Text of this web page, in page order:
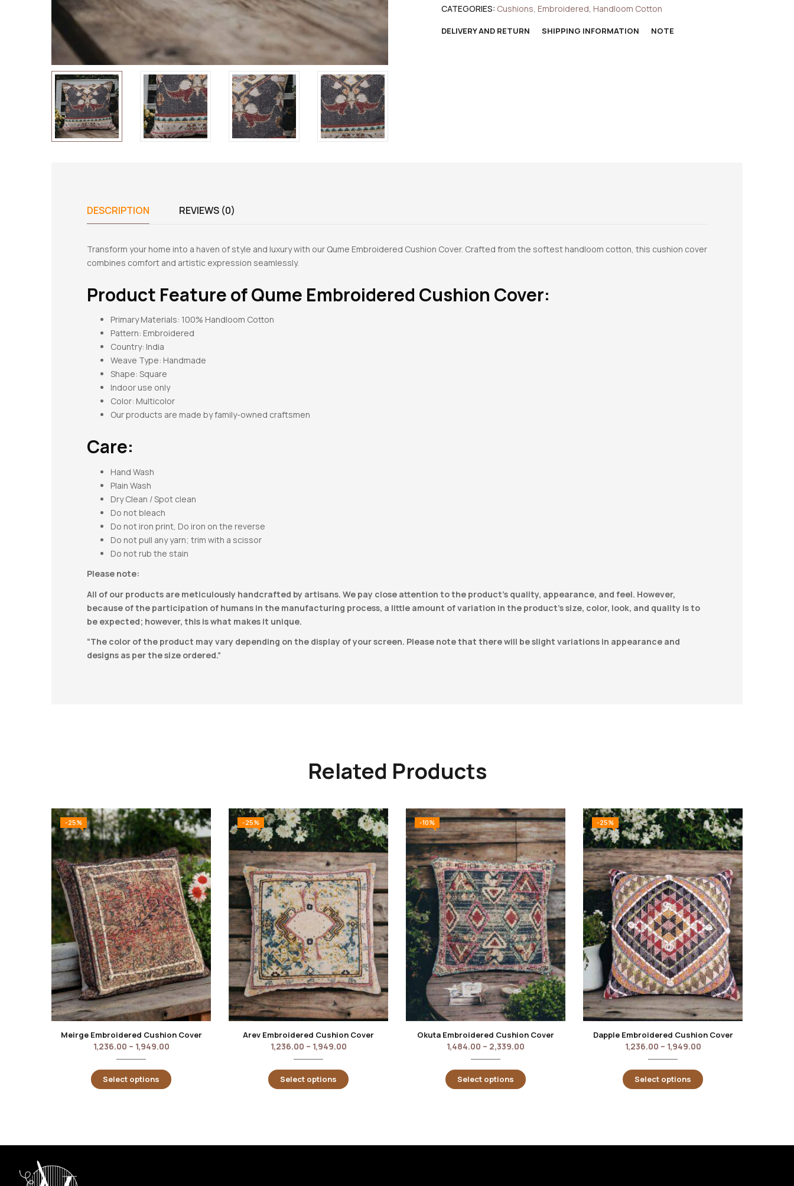
CATEGORIES: Cushions, Embroidered, Handloom Cotton
DELIVERY AND RETURN SHIPPING INFORMATION NOTE
DESCRIPTION REVIEWS (0)
Transform your home into a haven of style and luxury with our Qume Embroidered Cushion Cover. Crafted from the softest handloom cotton, this cushion cover
combines comfort and artistic expression seamlessly.
Product Feature ofQume Embroidered Cushion Cover:
Primary Materials: 100% Handloom Cotton
Pattern: Embroidered
Country: India
Weave Type: Handmade
Shape: Square
Indoor use only
Color: Multicolor
Our products are made by family-owned craftsmen
Care:
Hand Wash
Plain Wash
Dry Clean / Spot clean
Do not bleach
Do not iron print, Do iron on the reverse
Do not pull any yarn; trim with a scissor
Do not rub the stain
Please note:
All of our products are meticulously handcrafted by artisans. We pay close attention to the product’s quality, appearance, and feel. However,
because of the participation of humans in the manufacturing process, a little amount of variation in the product’s size, color, look, and quality is to
be expected; however, this is what makes it unique.
“The color of the product may vary depending on the display of your screen. Please note that there will be slight variations in appearance and
designs as per the size ordered.”
Related Products
-25%
Meirge Embroidered Cushion Cover
1,236.00 – 1,949.00
Select options
-25%
Arev Embroidered Cushion Cover
1,236.00 – 1,949.00
Select options
-10%
Okuta Embroidered Cushion Cover
1,484.00 – 2,339.00
Select options
-25%
Dapple Embroidered Cushion Cover
1,236.00 – 1,949.00
Select options